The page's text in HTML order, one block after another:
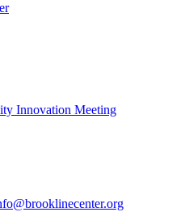
Innovation Meeting